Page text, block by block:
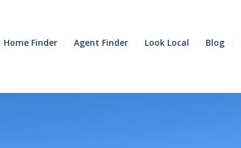
Home Finder Agent Finder Look Local Blog